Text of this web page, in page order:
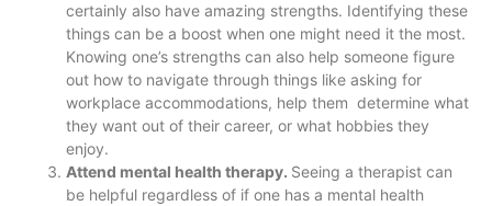
certainly also have amazing strengths. Identifying these
things can be a boost when one might need it the most.
Knowing one’s strengths can also help someone figure
out how to navigate through things like asking for
workplace accommodations, help them determine what
they want out of their career, or what hobbies they
enjoy.
Attend mental health therapy. Seeing a therapist can
be helpful regardless of if one has a mental health